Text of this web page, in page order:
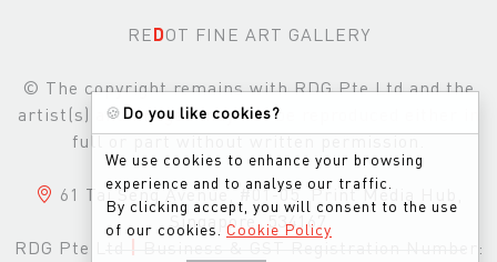
REDOT FINE ART GALLERY
© The copyright remains with RDG Pte Ltd and the
artist(s) and images may not be reproduced either in
full or part without written permission.
61 Tai Seng Avenue, #01-05, Print Media Hub,
Singapore, 534167
RDG Pte Ltd
Business & GST Registration Number:
🍪 Do you like cookies?
We use cookies to enhance your browsing
experience and to analyse our traffic.
By clicking accept, you will consent to the use
of our cookies. Cookie Policy